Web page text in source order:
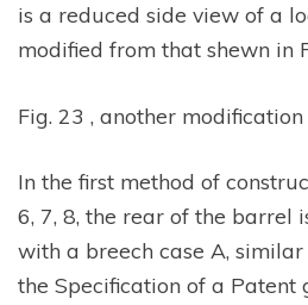
is a reduced side view of a
modified from that shewn in
Fig. 23 , another
In the first method of
6, 7, 8, the rear of the barrel
with a breech case A,
the Specification of a Patent